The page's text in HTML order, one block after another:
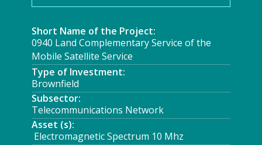
Short Name of the Project:
0940 Land Complementary Service of the
Mobile Satellite Service
Type of Investment:
Brownfield
Subsector:
Telecommunications Network
Asset (s):
Electromagnetic Spectrum 10 Mhz